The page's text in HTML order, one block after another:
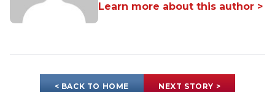
Learn more about this author >
< BACK TO HOME NEXT STORY >